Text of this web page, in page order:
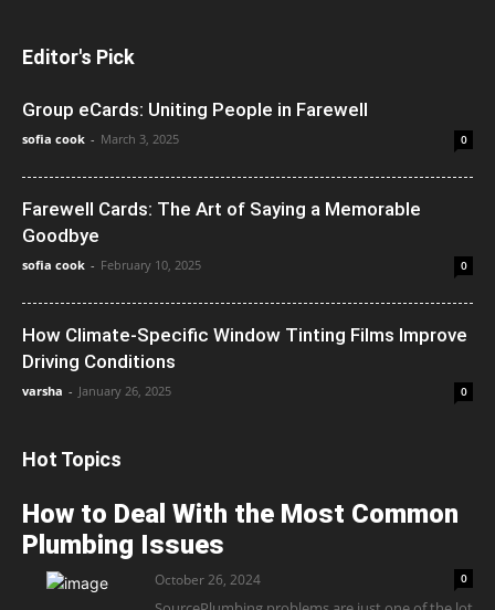
Editor's Pick
Group eCards: Uniting People in Farewell
sofia cook - March 3, 2025 0
Farewell Cards: The Art of Saying a Memorable
Goodbye
sofia cook - February 10, 2025 0
How Climate-Specific Window Tinting Films Improve
Driving Conditions
varsha - January 26, 2025 0
Hot Topics
How to Deal With the Most Common
Plumbing Issues
October 26, 2024 0